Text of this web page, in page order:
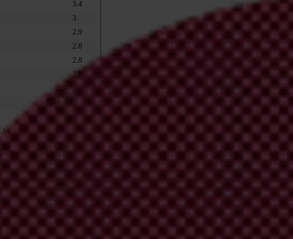
3.4
3
2.9
2.8
2.8
2.7
2.7
2.5
2.3
for birth, marriage,
2.1
next 3 years in this country to change? 2007 Findings
47%